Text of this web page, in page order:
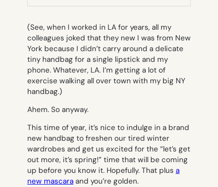
TAB)
(See, when I worked in LA for years, all my
colleagues joked that they new I was from New
York because I didn’t carry around a delicate
tiny handbag for a single lipstick and my
phone. Whatever, LA. I’m getting a lot of
exercise walking all over town with my big NY
handbag.)
Ahem. So anyway.
This time of year, it’s nice to indulge in a brand
new handbag to freshen our tired winter
wardrobes and get us excited for the “let’s get
out more, it’s spring!” time that will be coming
up before you know it. Hopefully. That plus a
new mascara and you’re golden.